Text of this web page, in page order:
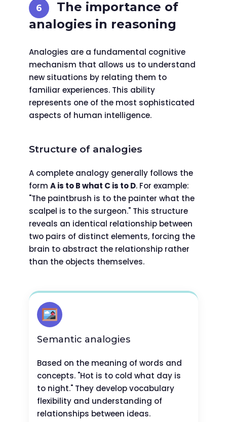
The importance of
analogies in reasoning
Analogies are a fundamental cognitive
mechanism that allows us to understand
new situations by relating them to
familiar experiences. This ability
represents one of the most sophisticated
aspects of human intelligence.
Structure of analogies
A complete analogy generally follows the
form A is to B what C is to D. For example:
"The paintbrush is to the painter what the
scalpel is to the surgeon." This structure
reveals an identical relationship between
two pairs of distinct elements, forcing the
brain to abstract the relationship rather
than the objects themselves.
Semantic analogies
Based on the meaning of words and
concepts. "Hot is to cold what day is
to night." They develop vocabulary
flexibility and understanding of
relationships between ideas.